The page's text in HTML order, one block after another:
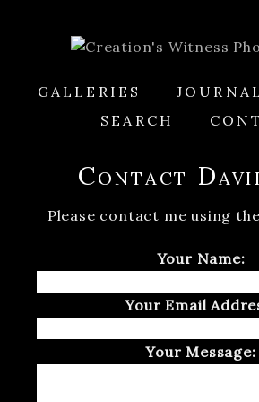
GALLERIES JOURNAL
SEARCH
Contact
Please contact me using
Your Name:
Your Email
Your Message: